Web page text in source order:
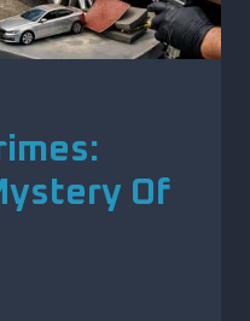
Of